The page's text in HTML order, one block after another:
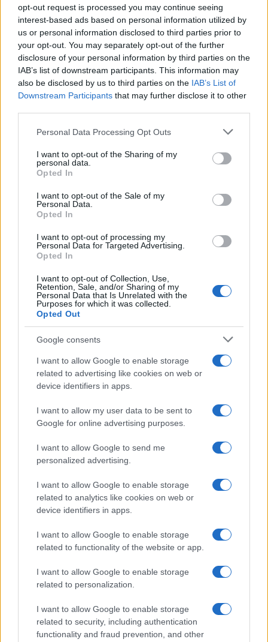
opt-out request is processed you may continue seeing
interest-based ads based on personal information utilized by
us or personal information disclosed to third parties prior to
your opt-out. You may separately opt-out of the further
disclosure of your personal information by third parties on the
IAB’s list of downstream participants. This information may
also be disclosed by us to third parties on the IAB’s List of
Downstream Participants that may further disclose it to other
Please note that this website/app uses one or more Google
not limited to your visit or usage behaviour. You may click to
grant or deny consent to Google and its third-party tags to
use your data for below specified purposes in below Google
consent section.
Personal Data Processing Opt Outs
I want to opt-out of the Sharing of my
personal data.
Opted In
I want to opt-out of the Sale of my
Personal Data.
Opted In
I want to opt-out of processing my
Personal Data for Targeted Advertising.
Opted In
I want to opt-out of Collection, Use,
Retention, Sale, and/or Sharing of my
Personal Data that Is Unrelated with the
Purposes for which it was collected.
Opted Out
Google consents
I want to allow Google to enable storage
related to advertising like cookies on web or
device identifiers in apps.
I want to allow my user data to be sent to
Google for online advertising purposes.
I want to allow Google to send me
personalized advertising.
I want to allow Google to enable storage
related to analytics like cookies on web or
device identifiers in apps.
I want to allow Google to enable storage
related to functionality of the website or app.
I want to allow Google to enable storage
related to personalization.
I want to allow Google to enable storage
related to security, including authentication
functionality and fraud prevention, and other
TRAVEL
Guide to holiday villas in spain
Holidays: British will have free Covid tests
to take abroad
Fast and free Covid tests will be available…
About Us
Follow us Facebook
Manage Utiq
NewsHub.co.uk is the great source of social information. News,
television, news, sports, gossip, politics and all the news about your
To report any errors in the use of confidential material to the editorial
staff@newshub.co.uk : we will promptly remove the
material that infringes the rights of third parties.